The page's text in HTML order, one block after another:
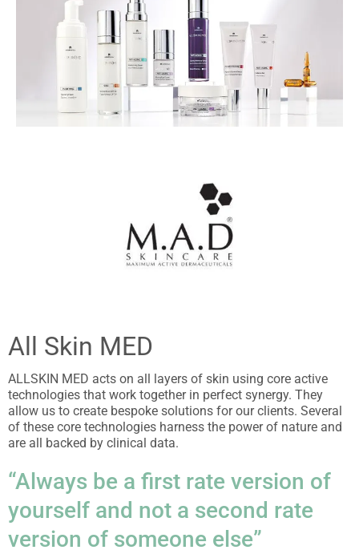
All Skin MED
ALLSKIN MED acts on all layers of skin using core active
technologies that work together in perfect synergy. They
allow us to create bespoke solutions for our clients. Several
of these core technologies harness the power of nature and
are all backed by clinical data.
“Always be a first rate version of
yourself and not a second rate
version of someone else”